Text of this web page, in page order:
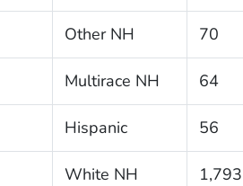
Other NH 70
Multirace NH 64
Hispanic 56
White NH 1,793